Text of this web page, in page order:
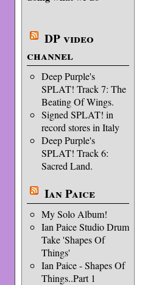
DP video
channel
Deep Purple's
SPLAT! Track 7: The
Beating Of Wings.
Signed SPLAT! in
record stores in Italy
Deep Purple's
SPLAT! Track 6:
Sacred Land.
Ian Paice
My Solo Album!
Ian Paice Studio Drum
Take 'Shapes Of
Things'
Ian Paice - Shapes Of
Things..Part 1